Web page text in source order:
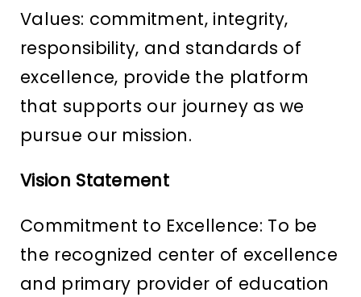
Values: commitment, integrity,
responsibility, and standards of
excellence, provide the platform
that supports our journey as we
pursue our mission.
Vision Statement
Commitment to Excellence: To be
the recognized center of excellence
and primary provider of education